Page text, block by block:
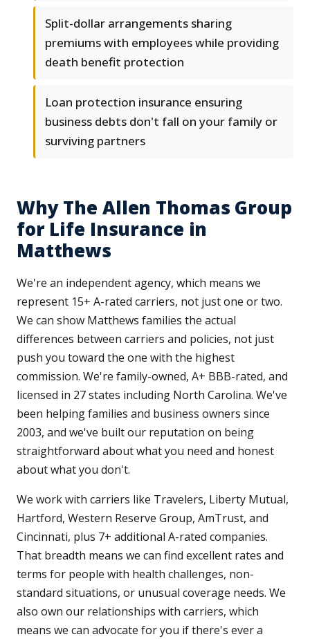
Split-dollar arrangements sharing
premiums with employees while providing
death benefit protection
Loan protection insurance ensuring
business debts don't fall on your family or
surviving partners
Why The Allen Thomas Group
for Life Insurance in
Matthews
We're an independent agency, which means we
represent 15+ A-rated carriers, not just one or two.
We can show Matthews families the actual
differences between carriers and policies, not just
push you toward the one with the highest
commission. We're family-owned, A+ BBB-rated, and
licensed in 27 states including North Carolina. We've
been helping families and business owners since
2003, and we've built our reputation on being
straightforward about what you need and honest
about what you don't.
We work with carriers like Travelers, Liberty Mutual,
Hartford, Western Reserve Group, AmTrust, and
Cincinnati, plus 7+ additional A-rated companies.
That breadth means we can find excellent rates and
terms for people with health challenges, non-
standard situations, or unusual coverage needs. We
also own our relationships with carriers, which
means we can advocate for you if there's ever a